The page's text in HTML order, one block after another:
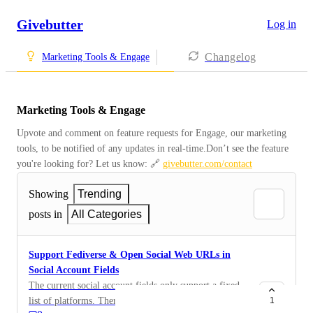
Givebutter Log in
Marketing Tools & Engage Changelog
Marketing Tools & Engage
Upvote and comment on feature requests for Engage, our marketing
tools, to be notified of any updates in real-time.Don’t see the feature
you're looking for? Let us know: 🔗 givebutter.com/contact
Showing
Trending
posts in
All Categories
Support Fediverse & Open Social Web URLs in
Social Account Fields
The current social account fields only support a fixed
list of platforms. There’s a growing ecosystem called
1